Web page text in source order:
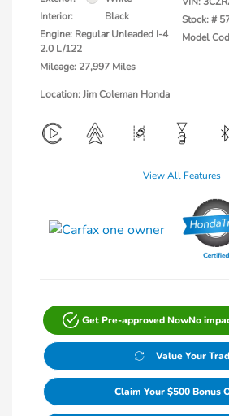
Interior:
Black
Engine: Regular Unleaded I-4
2.0 L/122
Mileage: 27,997 Miles
Stock: #
Model
Location: Jim Coleman Honda
View All Features
Get Pre-approved NowNo
Value Your
Claim Your $500 Bonus